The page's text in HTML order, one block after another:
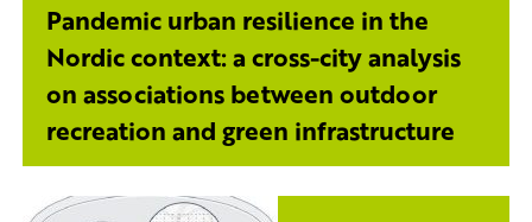
Pandemic urban resilience in the
Nordic context: a cross-city analysis
on associations between outdoor
recreation and green infrastructure